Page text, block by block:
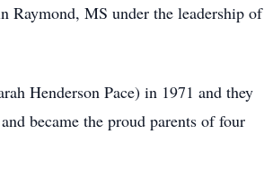
Raymond, MS under the leadership of
Henderson Pace) in 1971 and they
became the proud parents of four